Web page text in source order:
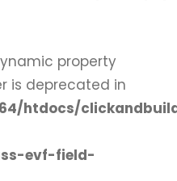
property
is deprecated in
htdocs/
evf-field-